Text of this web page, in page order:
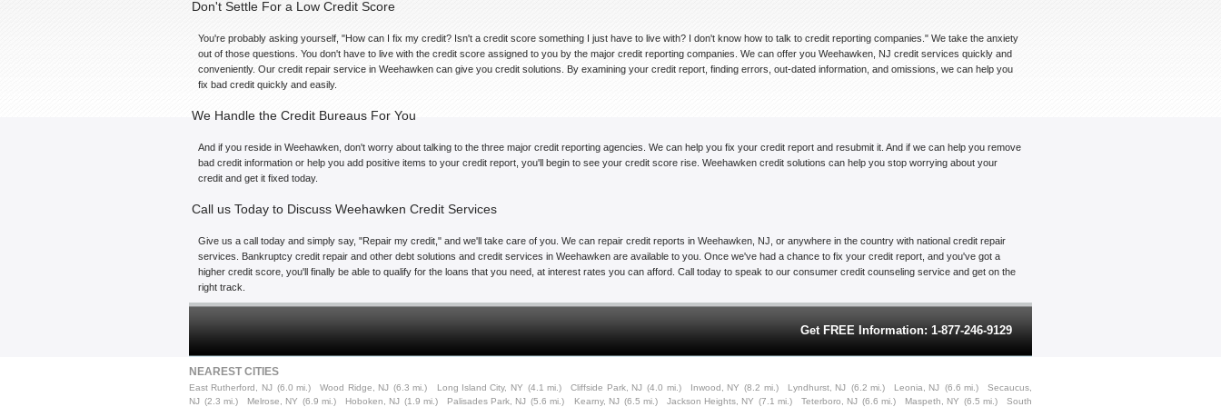
Don't Settle For a Low Credit Score
You're probably asking yourself, "How can I fix my credit? Isn't a credit score something I just have to live with? I don't know how to talk to credit reporting companies." We take the anxiety
out of those questions. You don't have to live with the credit score assigned to you by the major credit reporting companies. We can offer you Weehawken, NJ credit services quickly and
conveniently. Our credit repair service in Weehawken can give you credit solutions. By examining your credit report, finding errors, out-dated information, and omissions, we can help you
fix bad credit quickly and easily.
We Handle the Credit Bureaus For You
And if you reside in Weehawken, don't worry about talking to the three major credit reporting agencies. We can help you fix your credit report and resubmit it. And if we can help you remove
bad credit information or help you add positive items to your credit report, you'll begin to see your credit score rise. Weehawken credit solutions can help you stop worrying about your
credit and get it fixed today.
Call us Today to Discuss Weehawken Credit Services
Give us a call today and simply say, "Repair my credit," and we'll take care of you. We can repair credit reports in Weehawken, NJ, or anywhere in the country with national credit repair
services. Bankruptcy credit repair and other debt solutions and credit services in Weehawken are available to you. Once we've had a chance to fix your credit report, and you've got a
higher credit score, you'll finally be able to qualify for the loans that you need, at interest rates you can afford. Call today to speak to our consumer credit counseling service and get on the
right track.
Get FREE Information: 1-877-246-9129
NEAREST CITIES
East Rutherford, NJ (6.0 mi.) Wood Ridge, NJ (6.3 mi.) Long Island City, NY (4.1 mi.) Cliffside Park, NJ (4.0 mi.) Inwood, NY (8.2 mi.) Lyndhurst, NJ (6.2 mi.) Leonia, NJ (6.6 mi.)
Secaucus,
NJ (2.3 mi.) Melrose, NY (6.9 mi.) Hoboken, NJ (1.9 mi.) Palisades Park, NJ (5.6 mi.) Kearny, NJ (6.5 mi.) Jackson Heights, NY (7.1 mi.) Teterboro, NJ (6.6 mi.) Maspeth, NY (6.5 mi.) South